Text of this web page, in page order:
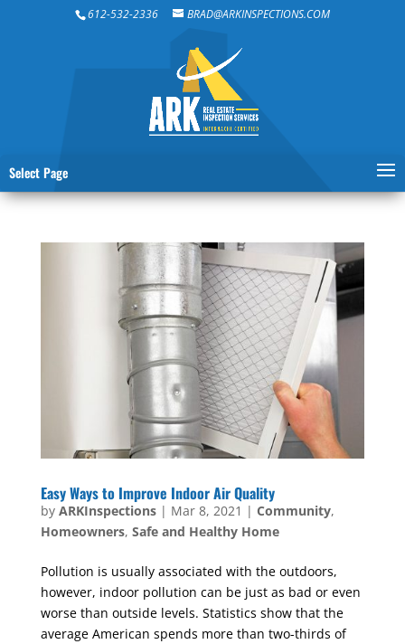
612-532-2336 BRAD@ARKINSPECTIONS.COM
Select Page
Easy Ways to Improve Indoor Air Quality
by ARKInspections| Mar 8, 2021 | Community,
Homeowners, Safe and Healthy Home
Pollution is usually associated with the outdoors,
however, indoor pollution can be just as bad or even
worse than outside levels. Statistics show that the
average American spends more than two-thirds of